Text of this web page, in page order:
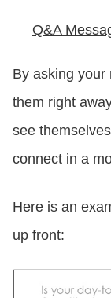
Q&A
By asking your
them right
see
connect in a
Here is an
up front: